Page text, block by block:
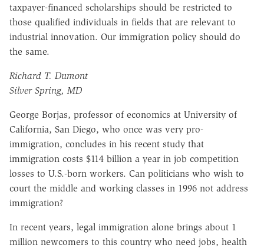
taxpayer-financed scholarships should be restricted to
those qualified individuals in fields that are relevant to
industrial innovation. Our immigration policy should do
the same.
Richard T. Dumont
Silver Spring, MD
George Borjas, professor of economics at University of
California, San Diego, who once was very pro-
immigration, concludes in his recent study that
immigration costs $114 billion a year in job competition
losses to U.S.-born workers. Can politicians who wish to
court the middle and working classes in 1996 not address
immigration?
In recent years, legal immigration alone brings about 1
million newcomers to this country who need jobs, health